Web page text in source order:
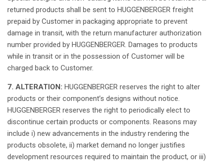
returned products shall be sent to HUGGENBERGER freight
prepaid by Customer in packaging appropriate to prevent
damage in transit, with the return manufacturer authorization
number provided by HUGGENBERGER. Damages to products
while in transit or in the possession of Customer will be
charged back to Customer.
7. ALTERATION: HUGGENBERGER reserves the right to alter
products or their component’s designs without notice.
HUGGENBERGER reserves the right to periodically elect to
discontinue certain products or components. Reasons may
include i) new advancements in the industry rendering the
products obsolete, ii) market demand no longer justifies
development resources required to maintain the product, or iii)